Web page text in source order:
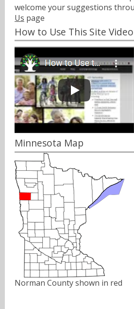
welcome your suggestions
Us page
How to Use This Site Video
Minnesota Map
Norman County shown in red